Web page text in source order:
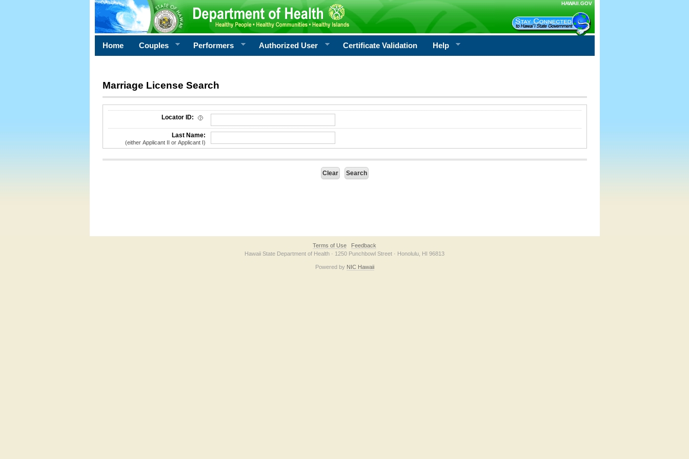
HAWAII.GOV
Home Couples Performers Authorized User Certificate Validation Help
Marriage License Search
License Search Criteria
Locator ID:
Last Name:
(either Applicant II or Applicant I)
Terms of Use
Feedback
Hawaii State Department of Health · 1250 Punchbowl Street · Honolulu, HI 96813
Powered by NIC Hawaii